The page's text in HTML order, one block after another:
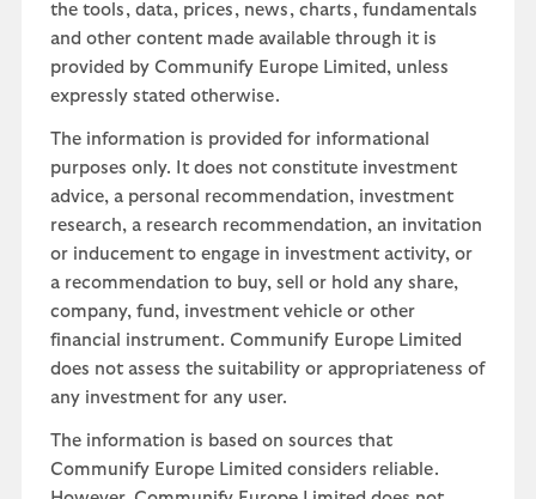
the tools, data, prices, news, charts, fundamentals
and other content made available through it is
provided by Communify Europe Limited, unless
expressly stated otherwise.
The information is provided for informational
purposes only. It does not constitute investment
advice, a personal recommendation, investment
research, a research recommendation, an invitation
or inducement to engage in investment activity, or
a recommendation to buy, sell or hold any share,
company, fund, investment vehicle or other
financial instrument. Communify Europe Limited
does not assess the suitability or appropriateness of
any investment for any user.
The information is based on sources that
Communify Europe Limited considers reliable.